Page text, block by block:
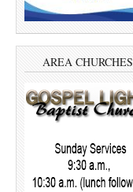
AREA CHURCHES